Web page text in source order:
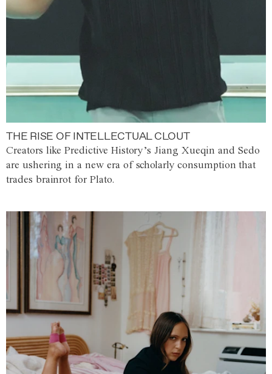
THE RISE OF INTELLECTUAL CLOUT
Creators like Predictive History’s Jiang Xueqin and Sedo
are ushering in a new era of scholarly consumption that
trades brainrot for Plato.